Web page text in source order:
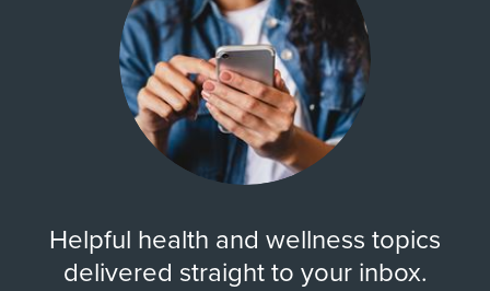
Helpful health and wellness topics
delivered straight to your inbox.